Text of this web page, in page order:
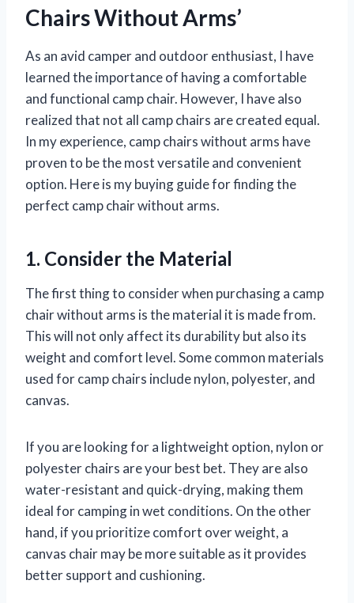
Chairs Without Arms’
As an avid camper and outdoor enthusiast, I have
learned the importance of having a comfortable
and functional camp chair. However, I have also
realized that not all camp chairs are created equal.
In my experience, camp chairs without arms have
proven to be the most versatile and convenient
option. Here is my buying guide for finding the
perfect camp chair without arms.
1. Consider the Material
The first thing to consider when purchasing a camp
chair without arms is the material it is made from.
This will not only affect its durability but also its
weight and comfort level. Some common materials
used for camp chairs include nylon, polyester, and
canvas.
If you are looking for a lightweight option, nylon or
polyester chairs are your best bet. They are also
water-resistant and quick-drying, making them
ideal for camping in wet conditions. On the other
hand, if you prioritize comfort over weight, a
canvas chair may be more suitable as it provides
better support and cushioning.